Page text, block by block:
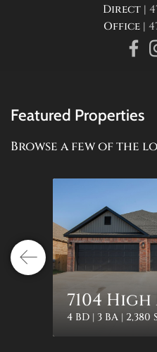
Direct |
Office |
Featured Properties
Browse a few of the
7104
4 BD | 3 BA | 2,380